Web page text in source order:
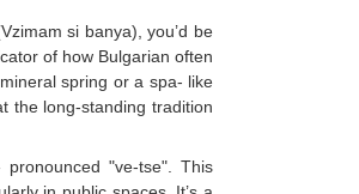
si banya), you’d be
of how Bulgarian often
spring or a spa- like
the long-standing tradition
pronounced "ve-tse". This